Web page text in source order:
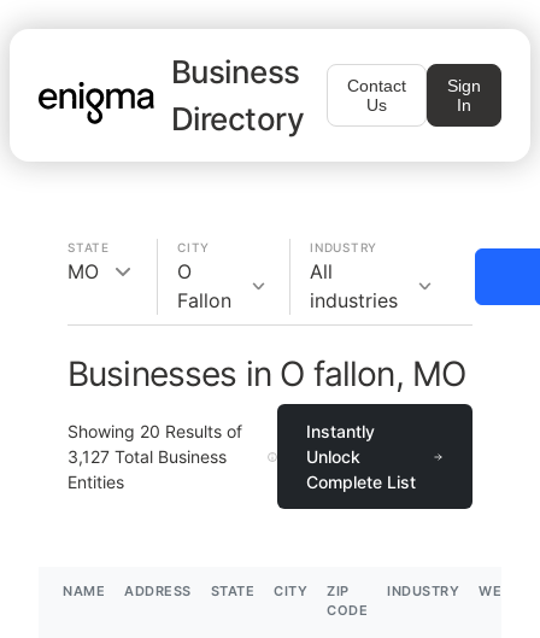
Business
Directory
Contact
Us
Sign
In
STATE
MO
CITY
O
Fallon
INDUSTRY
All
industries
Businesses in O fallon, MO
Showing 20 Results of
3,127 Total Business
Entities
Instantly
Unlock
Complete List
NAME ADDRESS STATE CITY
ZIP
CODE
INDUSTRY